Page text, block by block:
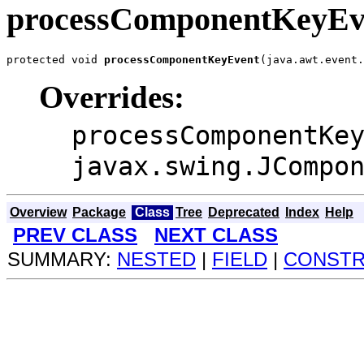
protected void processComponentKeyEvent
Overrides:
Overview Package Class Tree Deprecated Index Help
PREV CLASS
NEXT CLASS
SUMMARY: NESTED | FIELD |